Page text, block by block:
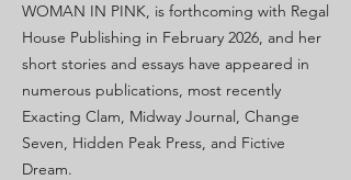
WOMAN IN PINK, is forthcoming with Regal
House Publishing in February 2026, and her
short stories and essays have appeared in
numerous publications, most recently
Exacting Clam, Midway Journal, Change
Seven, Hidden Peak Press, and Fictive
Dream.